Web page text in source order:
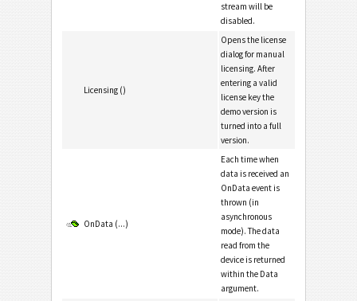
stream will be
disabled.
Licensing ()
Opens the license
dialog for manual
licensing. After
entering a valid
license key the
demo version is
turned into a full
version.
OnData (...)
Each time when
data is received an
OnData event is
thrown (in
asynchronous
mode). The data
read from the
device is returned
within the Data
argument.